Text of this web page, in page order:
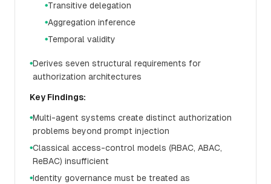
●Transitive delegation
●Aggregation inference
●Temporal validity
●Derives seven structural requirements for
authorization architectures
Key Findings:
●Multi-agent systems create distinct authorization
problems beyond prompt injection
●Classical access-control models (RBAC, ABAC,
ReBAC) insufficient
●Identity governance must be treated as